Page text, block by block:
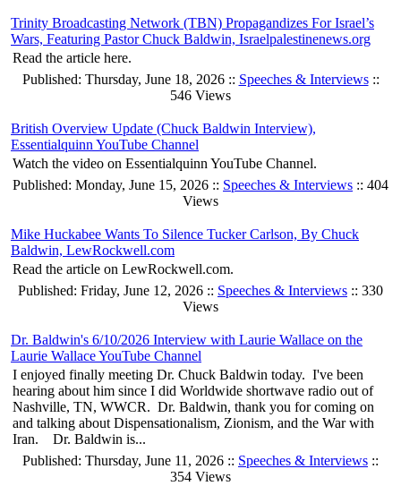
Trinity Broadcasting Network (TBN) Propagandizes For Israel’s
Wars, Featuring Pastor Chuck Baldwin, Israelpalestinenews.org
Read the article here.
Published: Thursday, June 18, 2026 :: Speeches & Interviews::
546 Views
British Overview Update (Chuck Baldwin Interview),
Essentialquinn YouTube Channel
Watch the video on Essentialquinn YouTube Channel.
Published: Monday, June 15, 2026 :: Speeches & Interviews :: 404
Views
Mike Huckabee Wants To Silence Tucker Carlson, By Chuck
Baldwin, LewRockwell.com
Read the article on LewRockwell.com.
Published: Friday, June 12, 2026 :: Speeches & Interviews :: 330
Views
Dr. Baldwin's 6/10/2026 Interview with Laurie Wallace on the
Laurie Wallace YouTube Channel
I enjoyed finally meeting Dr. Chuck Baldwin today. I've been
hearing about him since I did Worldwide shortwave radio out of
Nashville, TN, WWCR. Dr. Baldwin, thank you for coming on
and talking about Dispensationalism, Zionism, and the War with
Iran. Dr. Baldwin is...
Published: Thursday, June 11, 2026 :: Speeches & Interviews ::
354 Views